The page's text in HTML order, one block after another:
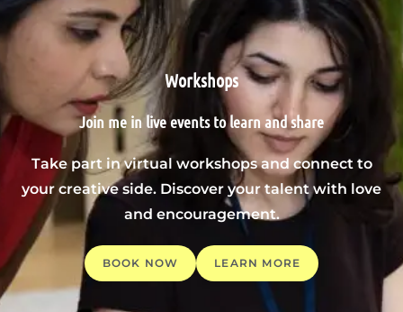
Workshops
Join me in live events to learn and share
Take part in virtual workshops and connect to
your creative side. Discover your talent with love
and encouragement.
BOOK NOW LEARN MORE